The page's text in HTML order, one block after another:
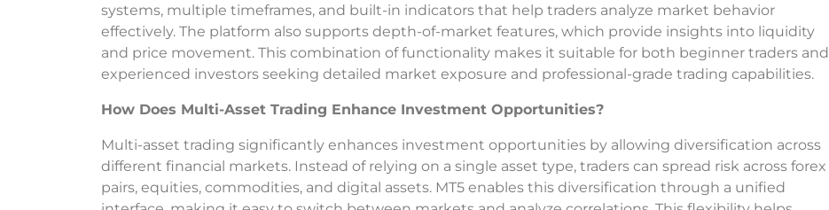
systems, multiple timeframes, and built-in indicators that help traders analyze market behavior
effectively. The platform also supports depth-of-market features, which provide insights into liquidity
and price movement. This combination of functionality makes it suitable for both beginner traders and
experienced investors seeking detailed market exposure and professional-grade trading capabilities.
How Does Multi-Asset Trading Enhance Investment Opportunities?
Multi-asset trading significantly enhances investment opportunities by allowing diversification across
different financial markets. Instead of relying on a single asset type, traders can spread risk across forex
pairs, equities, commodities, and digital assets. MT5 enables this diversification through a unified